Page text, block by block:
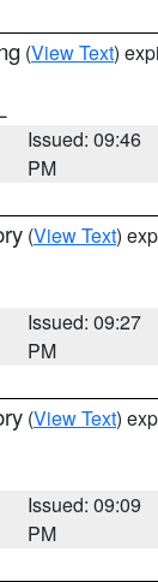
(View Text)
Issued: 09:46
PM
(View Text)
Issued: 09:27
PM
(View Text)
Issued: 09:09
PM